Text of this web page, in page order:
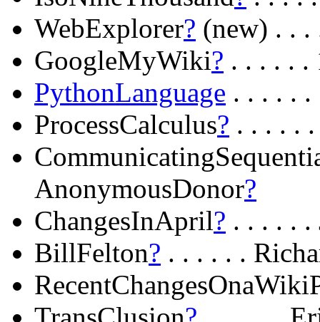
WebExplorer? (new) . . .
GoogleMyWiki? . . . . . .
PythonLanguage . . . . . .
ProcessCalculus? . . . . .
AnonymousDonor?
ChangesInApril? . . . . .
BillFelton? . . . . . .